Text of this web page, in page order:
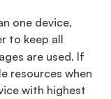
one device,
to keep all
are used. If
resources when
with highest